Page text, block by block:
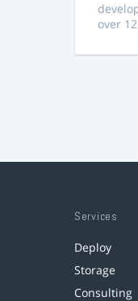
over
Services
Deploy
Storage
Consulting